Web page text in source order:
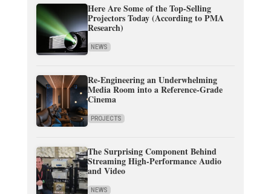
Here Are Some of the Top-Selling
Projectors Today (According to PMA
Research)
NEWS
Re-Engineering an Underwhelming
Media Room into a Reference-Grade
Cinema
PROJECTS
The Surprising Component Behind
Streaming High-Performance Audio
and Video
NEWS